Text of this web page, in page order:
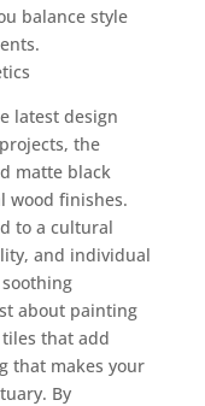
balance style
latest design
the
matte black
wood finishes.
to a cultural
and individual
about painting
that add
that makes your
By